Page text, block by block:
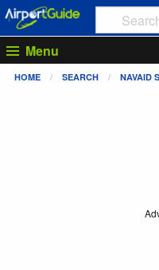
Menu
HOME SEARCH NAVAID